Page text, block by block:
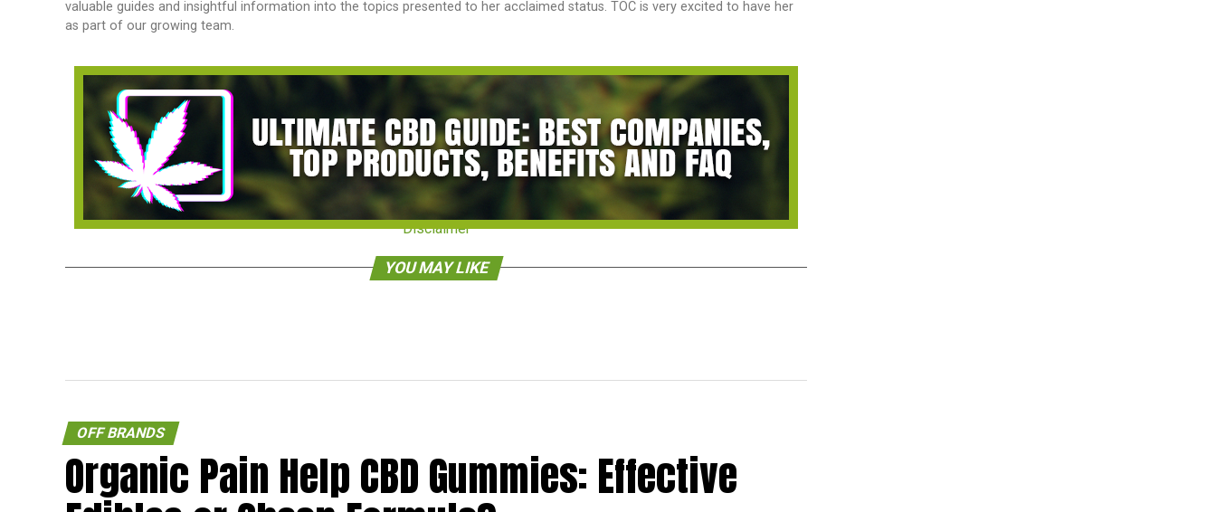
valuable guides and insightful information into the topics presented to her acclaimed status. TOC is very excited to have her
as part of our growing team.
Disclaimer
YOU MAY LIKE
OFF BRANDS
Organic Pain Help CBD Gummies: Effective